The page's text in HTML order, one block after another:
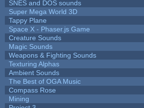
SNES and DOS sounds
Super Mega World 3D
Tappy Plane
Space X - Phaser.js Game
Creature Sounds
Magic Sounds
Weapons & Fighting Sounds
Texturing Alphas
Ambient Sounds
The Best of OGA Music
Compass Rose
Mining